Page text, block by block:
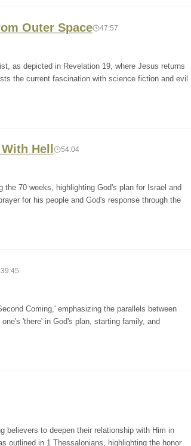
Outer Space 47:57
as depicted in Revelation 19, where Jesus returns
the current fascination with science fiction and evil
Hell 54:04
70 weeks, highlighting God's plan for Israel and
for his people and God's response through the
Coming,' emphasizing the parallels between
'there' in God's plan, starting family, and
believers to deepen their relationship with Him in
outlined in 1 Thessalonians, highlighting the honor